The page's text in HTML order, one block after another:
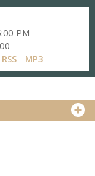
PM
RSS MP3